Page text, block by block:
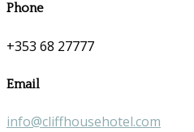
Phone
+353 68 27777
Email
info@cliffhousehotel.com